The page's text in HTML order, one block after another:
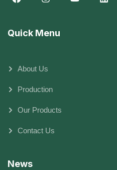
Quick Menu
About Us
Production
Our Products
Contact Us
News